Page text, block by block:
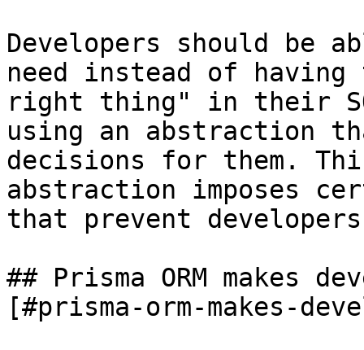
Developers should be
need instead of
right thing" in their
using an abstraction
decisions for them.
abstraction imposes
that prevent
## Prisma ORM makes
[#prisma-orm-makes-